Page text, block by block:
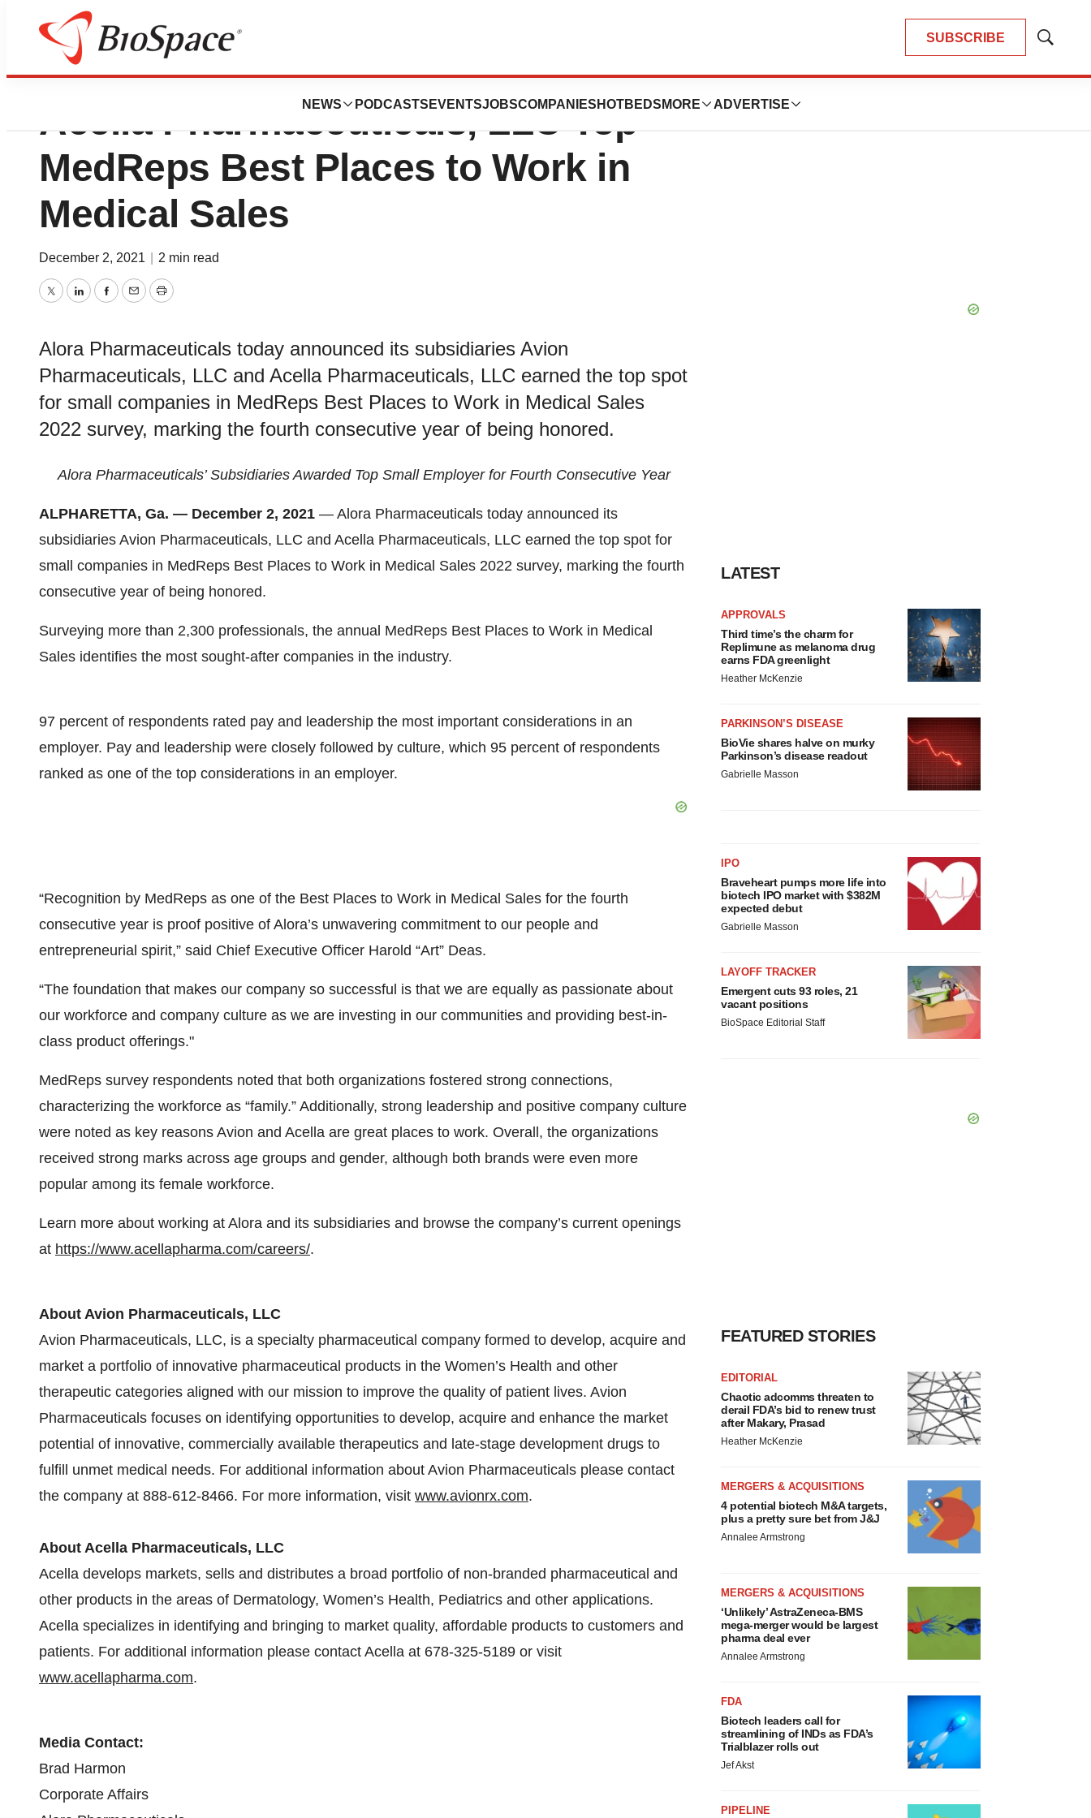
SUBSCRIBE
Show
NEWS PODCASTS EVENTSJOBSCOMPANIES HOTBEDS MORE ADVERTISE
Avion Pharmaceuticals, LLC and
Acella Pharmaceuticals, LLC Top
MedReps Best Places to Work in
Medical Sales
December 2, 2021 2 min read
TwitterLinkedInFacebook
EmailPrint
Alora Pharmaceuticals today announced its subsidiaries Avion
Pharmaceuticals, LLC and Acella Pharmaceuticals, LLC earned the top spot
for small companies in MedReps Best Places to Work in Medical Sales
2022 survey, marking the fourth consecutive year of being honored.
Alora Pharmaceuticals’ Subsidiaries Awarded Top Small Employer for Fourth Consecutive Year
ALPHARETTA, Ga. — December 2, 2021 — Alora Pharmaceuticals today announced its
subsidiaries Avion Pharmaceuticals, LLC and Acella Pharmaceuticals, LLC earned the top spot for
small companies in MedReps Best Places to Work in Medical Sales 2022 survey, marking the fourth
consecutive year of being honored.
Surveying more than 2,300 professionals, the annual MedReps Best Places to Work in Medical
Sales identifies the most sought-after companies in the industry.
97 percent of respondents rated pay and leadership the most important considerations in an
employer. Pay and leadership were closely followed by culture, which 95 percent of respondents
ranked as one of the top considerations in an employer.
“Recognition by MedReps as one of the Best Places to Work in Medical Sales for the fourth
consecutive year is proof positive of Alora’s unwavering commitment to our people and
entrepreneurial spirit,” said Chief Executive Officer Harold “Art” Deas.
“The foundation that makes our company so successful is that we are equally as passionate about
our workforce and company culture as we are investing in our communities and providing best-in-
class product offerings."
MedReps survey respondents noted that both organizations fostered strong connections,
characterizing the workforce as “family.” Additionally, strong leadership and positive company culture
were noted as key reasons Avion and Acella are great places to work. Overall, the organizations
received strong marks across age groups and gender, although both brands were even more
popular among its female workforce.
Learn more about working at Alora and its subsidiaries and browse the company’s current openings
at https://www.acellapharma.com/careers/.
About Avion Pharmaceuticals, LLC
Avion Pharmaceuticals, LLC, is a specialty pharmaceutical company formed to develop, acquire and
market a portfolio of innovative pharmaceutical products in the Women’s Health and other
therapeutic categories aligned with our mission to improve the quality of patient lives. Avion
Pharmaceuticals focuses on identifying opportunities to develop, acquire and enhance the market
potential of innovative, commercially available therapeutics and late-stage development drugs to
fulfill unmet medical needs. For additional information about Avion Pharmaceuticals please contact
the company at 888-612-8466. For more information, visit www.avionrx.com.
About Acella Pharmaceuticals, LLC
Acella develops markets, sells and distributes a broad portfolio of non-branded pharmaceutical and
other products in the areas of Dermatology, Women’s Health, Pediatrics and other applications.
Acella specializes in identifying and bringing to market quality, affordable products to customers and
patients. For additional information please contact Acella at 678-325-5189 or visit
www.acellapharma.com.
Media Contact:
Brad Harmon
Corporate Affairs
LATEST
APPROVALS
Third time’s the charm for
Replimune as melanoma drug
earns FDA greenlight
Heather McKenzie
PARKINSON’S DISEASE
BioVie shares halve on murky
Parkinson’s disease readout
Gabrielle Masson
IPO
Braveheart pumps more life into
biotech IPO market with $382M
expected debut
Gabrielle Masson
LAYOFF TRACKER
Emergent cuts 93 roles, 21
vacant positions
BioSpace Editorial Staff
FEATURED STORIES
EDITORIAL
Chaotic adcomms threaten to
derail FDA’s bid to renew trust
after Makary, Prasad
Heather McKenzie
MERGERS & ACQUISITIONS
4 potential biotech M&A targets,
plus a pretty sure bet from J&J
Annalee Armstrong
MERGERS & ACQUISITIONS
‘Unlikely’ AstraZeneca-BMS
mega-merger would be largest
pharma deal ever
Annalee Armstrong
FDA
Biotech leaders call for
streamlining of INDs as FDA’s
Trialblazer rolls out
Jef Akst
PIPELINE